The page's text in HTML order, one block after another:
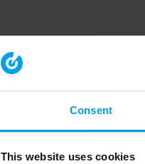
Consent
This website uses cookies